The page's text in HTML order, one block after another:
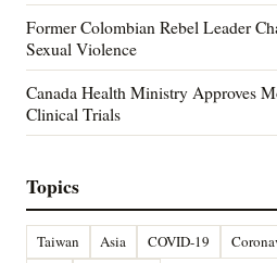
Former Colombian Rebel Leader
Sexual Violence
Canada Health Ministry Approves
Clinical Trials
Topics
Taiwan Asia COVID-19